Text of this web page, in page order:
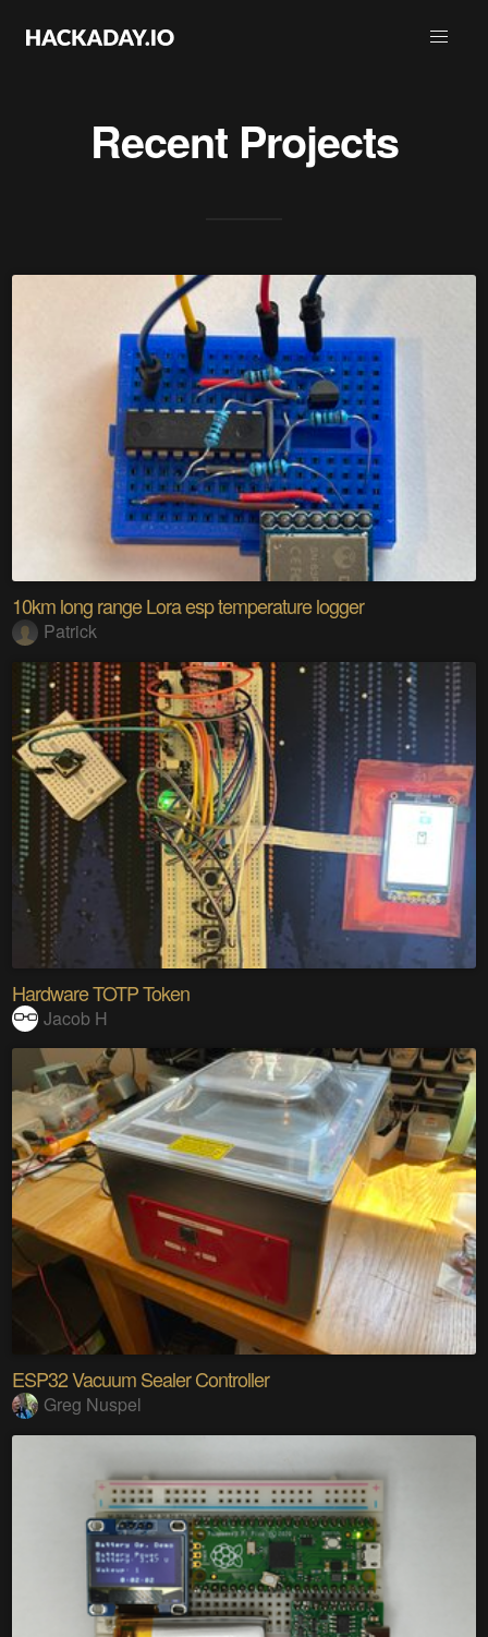
Recent Projects
10km long range Lora esp temperature logger
Patrick
Hardware TOTP Token
Jacob H
ESP32 Vacuum Sealer Controller
Greg Nuspel